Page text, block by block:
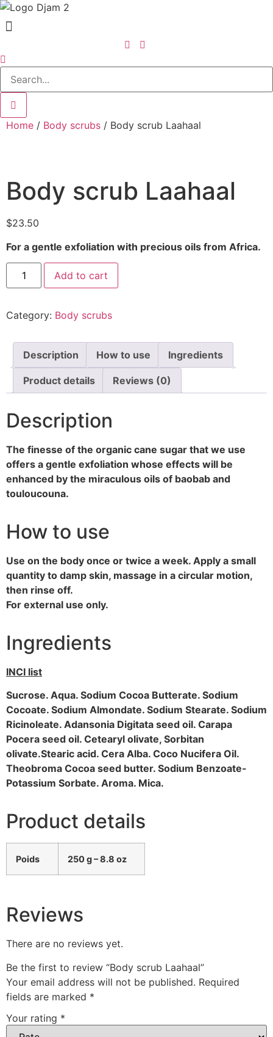
Home / Body scrubs / Body scrub Laahaal
Body scrub Laahaal
$23.50
For a gentle exfoliation with precious oils from Africa.
Add to cart
Category: Body scrubs
Description How to use Ingredients
Product details Reviews (0)
Description
The finesse of the organic cane sugar that we use
offers a gentle exfoliation whose effects will be
enhanced by the miraculous oils of baobab and
touloucouna.
How to use
Use on the body once or twice a week. Apply a small
quantity to damp skin, massage in a circular motion,
then rinse off.
For external use only.
Ingredients
INCI list
Sucrose. Aqua. Sodium Cocoa Butterate. Sodium
Cocoate. Sodium Almondate. Sodium Stearate. Sodium
Ricinoleate. Adansonia Digitata seed oil. Carapa
Pocera seed oil. Cetearyl olivate, Sorbitan
olivate.Stearic acid. Cera Alba. Coco Nucifera Oil.
Theobroma Cocoa seed butter. Sodium Benzoate-
Potassium Sorbate. Aroma. Mica.
Product details
Poids 250 g – 8.8 oz
Reviews
There are no reviews yet.
Be the first to review “Body scrub Laahaal”
Your email address will not be published. Required
fields are marked *
Your rating *